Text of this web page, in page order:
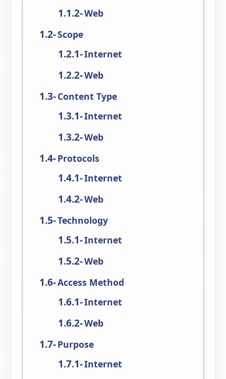
Web
Scope
Internet
Web
Content Type
Internet
Web
Protocols
Internet
Web
Technology
Internet
Web
Access Method
Internet
Web
Purpose
Internet